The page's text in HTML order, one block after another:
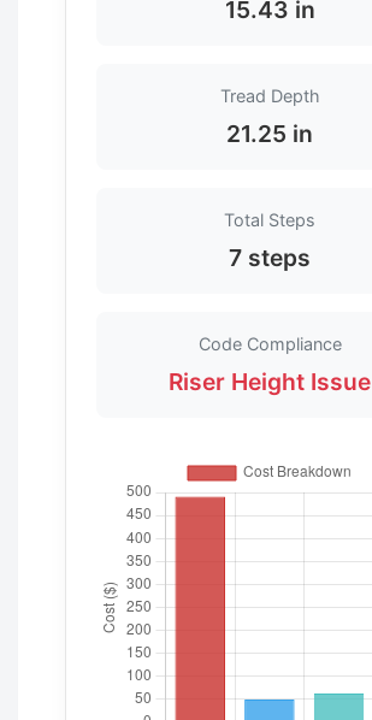
15.43 in
Tread Depth
21.25 in
Total Steps
7 steps
Code Compliance
Riser Height Issue